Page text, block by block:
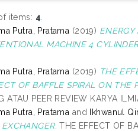
items: 4
Putra, Pratama (2019) ENERGY
MACHINE 4
Putra, Pratama (2019) THE
OF BAFFLE SPIRAL ON THE
ATAU PEER REVIEW KARYA
Putra, Pratama and Ikhwanul
THE EFFECT OF